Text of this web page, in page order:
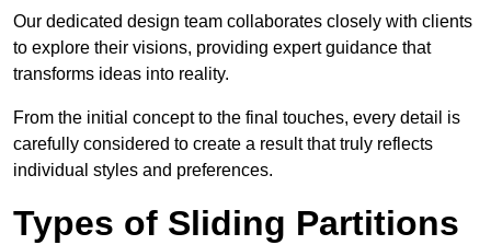
Our dedicated design team collaborates closely with clients
to explore their visions, providing expert guidance that
transforms ideas into reality.
From the initial concept to the final touches, every detail is
carefully considered to create a result that truly reflects
individual styles and preferences.
Types of Sliding Partitions